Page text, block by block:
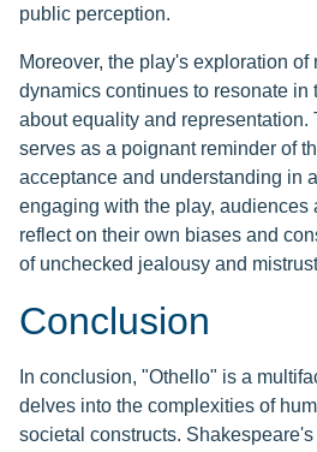
public perception.
Moreover, the play's exploration
dynamics continues to resonate in
about equality and representation.
serves as a poignant reminder of
acceptance and understanding in
engaging with the play, audiences
reflect on their own biases and
of unchecked jealousy and
Conclusion
In conclusion, "Othello" is a
delves into the complexities of
societal constructs.